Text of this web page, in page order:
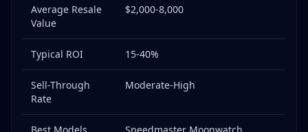
9. Documentation Verification
10. Lume Patina (Vintage)
11. Hand Alignment & Set
12. Water Resistance (Seamaster)
Professional Authentication Services
Average Resale
Value
$2,000-8,000
Typical ROI 15-40%
Sell-Through
Rate
Moderate-High